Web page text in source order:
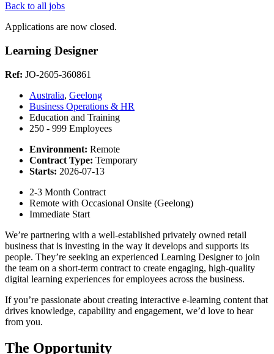
Back to all jobs
Applications are now closed.
Learning Designer
Ref: JO-2605-360861
Australia, Geelong
Business Operations & HR
Education and Training
250 - 999 Employees
Environment: Remote
Contract Type: Temporary
Starts: 2026-07-13
2-3 Month Contract
Remote with Occasional Onsite (Geelong)
Immediate Start
We’re partnering with a well-established privately owned retail
business that is investing in the way it develops and supports its
people. They’re seeking an experienced Learning Designer to join
the team on a short-term contract to create engaging, high-quality
digital learning experiences for employees across the business.
If you’re passionate about creating interactive e-learning content that
drives knowledge, capability and engagement, we’d love to hear
from you.
The Opportunity